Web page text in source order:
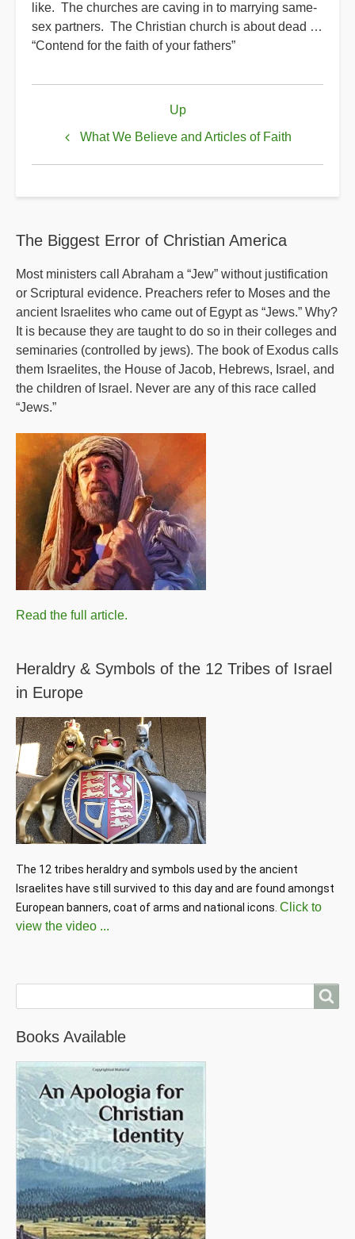
like. The churches are caving in to marrying same-
sex partners. The Christian church is about dead …
“Contend for the faith of your fathers”
links
for
the
Mainstream
Denominations
Gone?
What We Believe and Articles of Faith
Up
The Biggest Error of Christian America
Most ministers call Abraham a “Jew” without justification
or Scriptural evidence. Preachers refer to Moses and the
ancient Israelites who came out of Egypt as “Jews.” Why?
It is because they are taught to do so in their colleges and
seminaries (controlled by jews). The book of Exodus calls
them Israelites, the House of Jacob, Hebrews, Israel, and
the children of Israel. Never are any of this race called
“Jews.”
Read the full article.
Heraldry & Symbols of the 12 Tribes of Israel
in Europe
The 12 tribes heraldry and symbols used by the ancient
Israelites have still survived to this day and are found amongst
European banners, coat of arms and national icons. Click to
view the video ...
Books Available